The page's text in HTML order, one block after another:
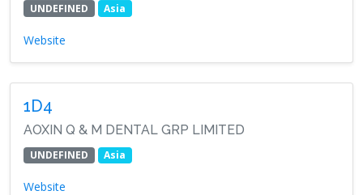
UNDEFINED Asia
Website
1D4
AOXIN Q & M DENTAL GRP LIMITED
UNDEFINED Asia
Website